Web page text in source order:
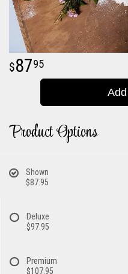
8795
Product Options
Shown
$87.95
Deluxe
$97.95
Premium
$107.95